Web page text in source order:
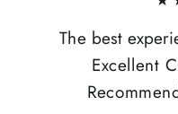
The best
Excellent